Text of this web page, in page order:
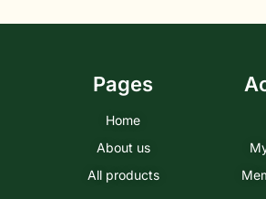
Pages
Home
About us
All products